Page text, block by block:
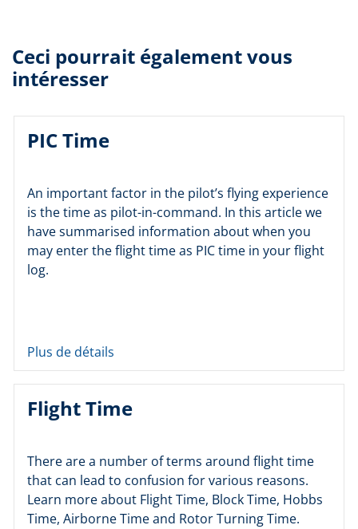
Ceci pourrait également vous
intéresser
PIC Time
An important factor in the pilot’s flying experience
is the time as pilot-in-command. In this article we
have summarised information about when you
may enter the flight time as PIC time in your flight
log.
Plus de détails
Flight Time
There are a number of terms around flight time
that can lead to confusion for various reasons.
Learn more about Flight Time, Block Time, Hobbs
Time, Airborne Time and Rotor Turning Time.